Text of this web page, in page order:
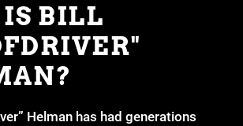
BILL
Helman has had generations